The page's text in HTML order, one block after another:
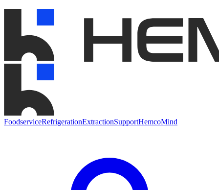
FoodserviceRefrigerationExtractionSupportHemcoMind